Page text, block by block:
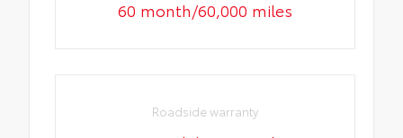
60 month/60,000 miles
Roadside warranty